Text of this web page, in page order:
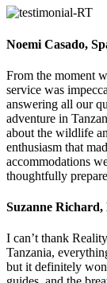
Noemi Casado,
From the moment
service was
answering all our
adventure in
about the wildlife
enthusiasm that
accommodations
thoughtfully
Suzanne Richard,
I can’t thank
Tanzania,
but it definitely